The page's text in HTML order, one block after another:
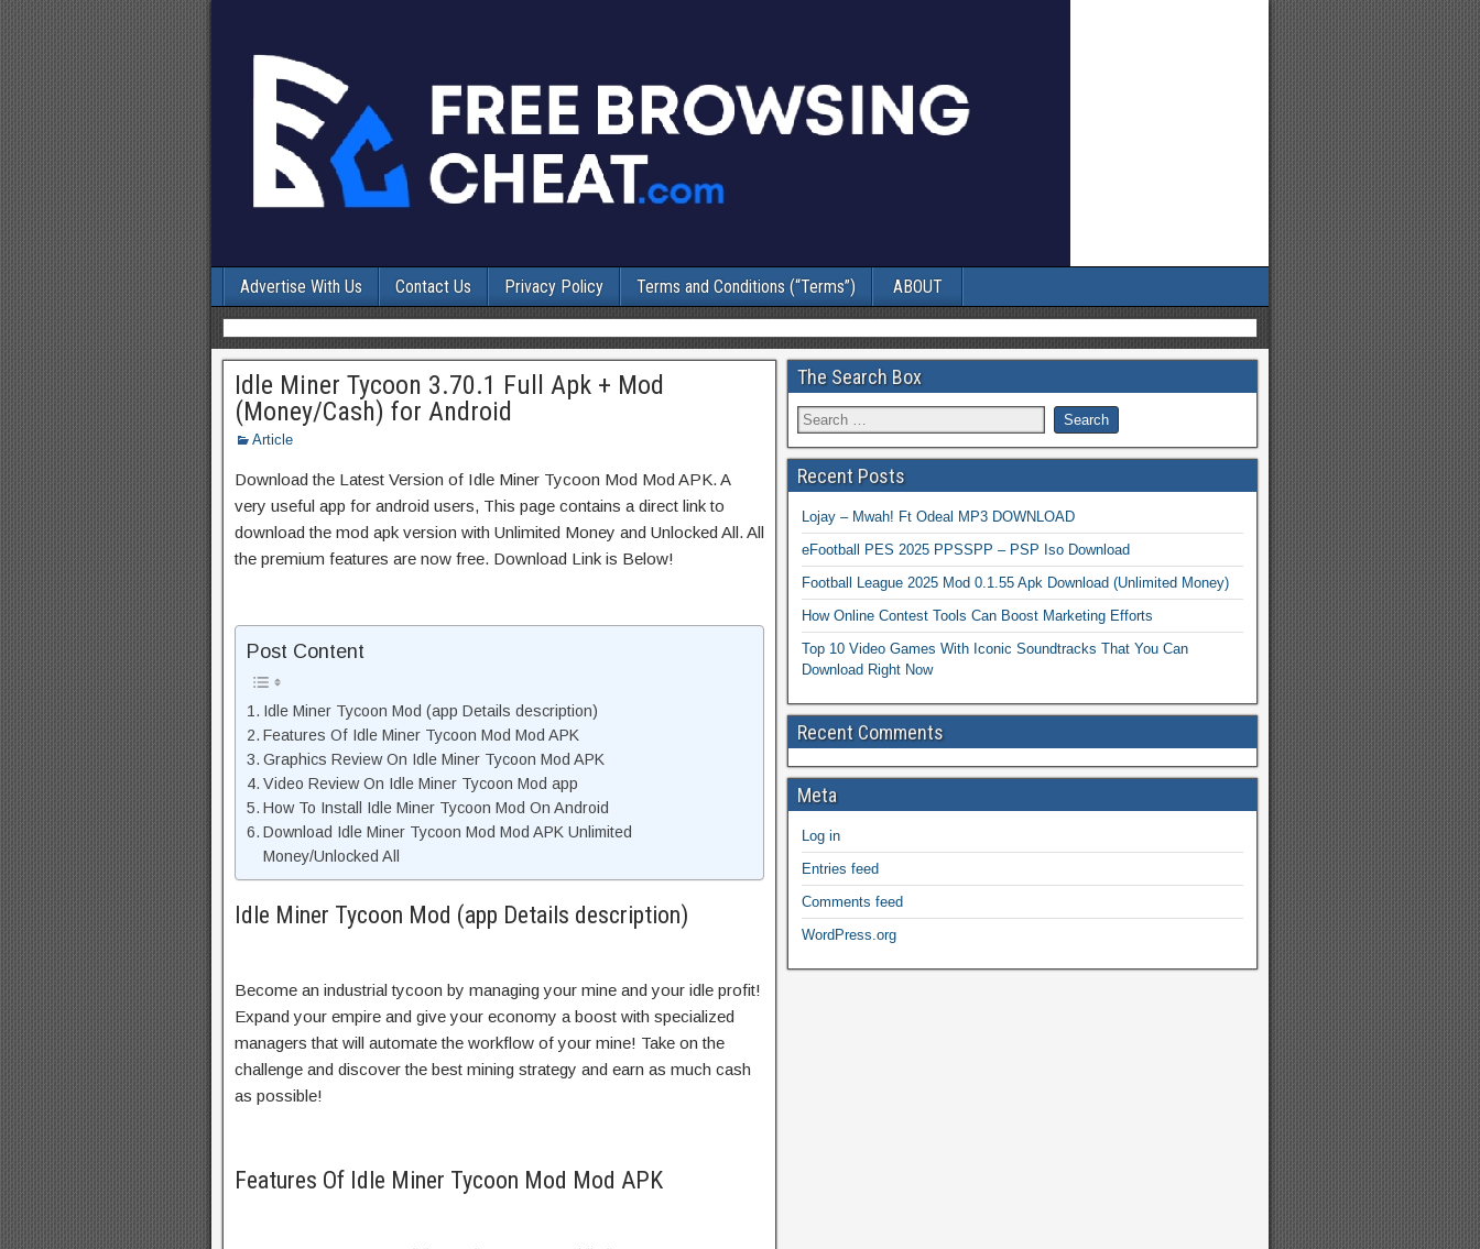
Advertise With Us Contact Us Privacy Policy Terms and Conditions (“Terms”) ABOUT
Idle Miner Tycoon 3.70.1 Full Apk + Mod
(Money/Cash) for Android
Article
Download the Latest Version of Idle Miner Tycoon Mod Mod APK. A
very useful app for android users, This page contains a direct link to
download the mod apk version with Unlimited Money and Unlocked All. All
the premium features are now free. Download Link is Below!
Post Content
Idle Miner Tycoon Mod (app Details description)
Features Of Idle Miner Tycoon Mod Mod APK
Graphics Review On Idle Miner Tycoon Mod APK
Video Review On Idle Miner Tycoon Mod app
How To Install Idle Miner Tycoon Mod On Android
Download Idle Miner Tycoon Mod Mod APK Unlimited
Money/Unlocked All
Idle Miner Tycoon Mod (app Details description)
Become an industrial tycoon by managing your mine and your idle profit!
Expand your empire and give your economy a boost with specialized
managers that will automate the workflow of your mine! Take on the
challenge and discover the best mining strategy and earn as much cash
as possible!
Features Of Idle Miner Tycoon Mod Mod APK
The Search Box
Recent Posts
Lojay – Mwah! Ft Odeal MP3 DOWNLOAD
eFootball PES 2025 PPSSPP – PSP Iso Download
Football League 2025 Mod 0.1.55 Apk Download (Unlimited Money)
How Online Contest Tools Can Boost Marketing Efforts
Top 10 Video Games With Iconic Soundtracks That You Can
Download Right Now
Recent Comments
Meta
Log in
Entries feed
Comments feed
WordPress.org